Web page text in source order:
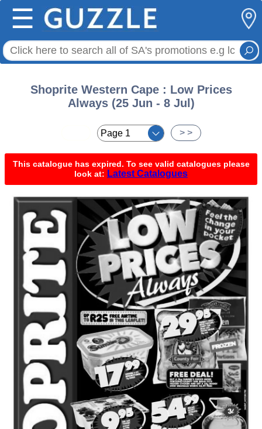
☰
Shoprite Western Cape : Low Prices
Always (25 Jun - 8 Jul)
> >
This catalogue has expired. To see valid catalogues please
look at: Latest Catalogues